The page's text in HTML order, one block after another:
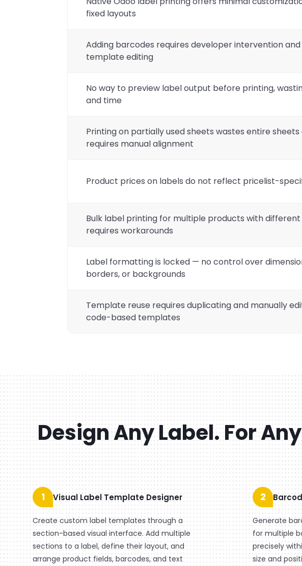
fixed layouts
Adding barcodes requires developer intervention and
template editing
No way to preview label output before printing,
and time
Printing on partially used sheets wastes entire sheets
requires manual alignment
Product prices on labels do not reflect pricelist-
Bulk label printing for multiple products with
requires workarounds
Label formatting is locked — no control over
borders, or backgrounds
Template reuse requires duplicating and manually
code-based templates
Design Any Label. For
1 Visual Label Template Designer
Create custom label templates through a
section-based visual interface. Add multiple
sections to a label, define their layout, and
arrange product fields, barcodes, and text
2
Generate
for multiple
precisely
size and